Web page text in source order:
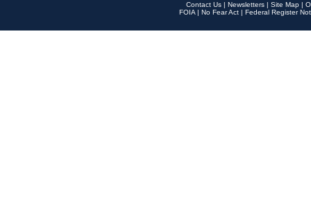
Contact Us | Newsletters | Site Map |
FOIA | No Fear Act | Federal Register